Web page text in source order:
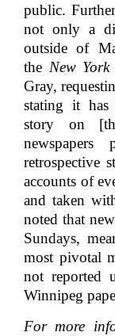
public.
not only a
outside of
the New
Gray,
stating it has
story on
retrospective
accounts of
and taken
noted that
Sundays,
most pivotal
not reported
Winnipeg
For more